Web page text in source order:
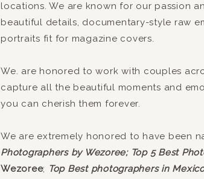
locations. We are known for our passion
beautiful details, documentary-style raw
portraits fit for magazine covers.
We. are honored to work with couples
capture all the beautiful moments and
you can cherish them forever.
We are extremely honored to have been
Photographers by Wezoree; Top 5 Best
Wezoree; Top Best photographers in